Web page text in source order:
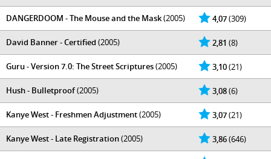
4,07(309)
DANGERDOOM - The Mouse and the Mask(2005)
2,81 (8)
David Banner - Certified (2005)
3,10(21)
Guru - Version 7.0: The Street Scriptures(2005)
3,08(6)
Hush - Bulletproof(2005)
3,07(21)
Kanye West - Freshmen Adjustment(2005)
3,86(646)
Kanye West - Late Registration(2005)